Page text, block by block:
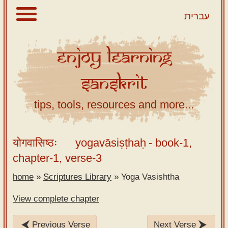
עברית
About
Scriptures
Library
Sanskrit
Tutor –
desktop
Sanskrit
Alphabet
mobile
EnjoyLearning
Sanskrit
tips, tools, resources and more...
योगवासिष्ठः yogavāsiṣṭhaḥ - book-1,
chapter-1, verse-3
home » Scriptures Library » Yoga Vasishtha
View complete chapter
Previous Verse Next Verse